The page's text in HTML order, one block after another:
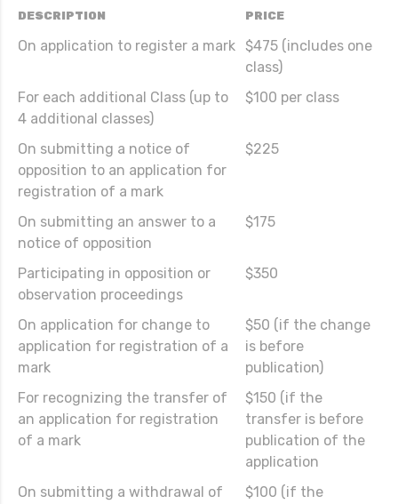
DESCRIPTION PRICE
On application to register a mark $475 (includes one
class)
For each additional Class (up to
4 additional classes)
$100 per class
On submitting a notice of
opposition to an application for
registration of a mark
$225
On submitting an answer to a
notice of opposition
$175
Participating in opposition or
observation proceedings
$350
On application for change to
application for registration of a
mark
$50 (if the change
is before
publication)
For recognizing the transfer of
an application for registration
of a mark
$150 (if the
transfer is before
publication of the
application
On submitting a withdrawal of
$100 (if the